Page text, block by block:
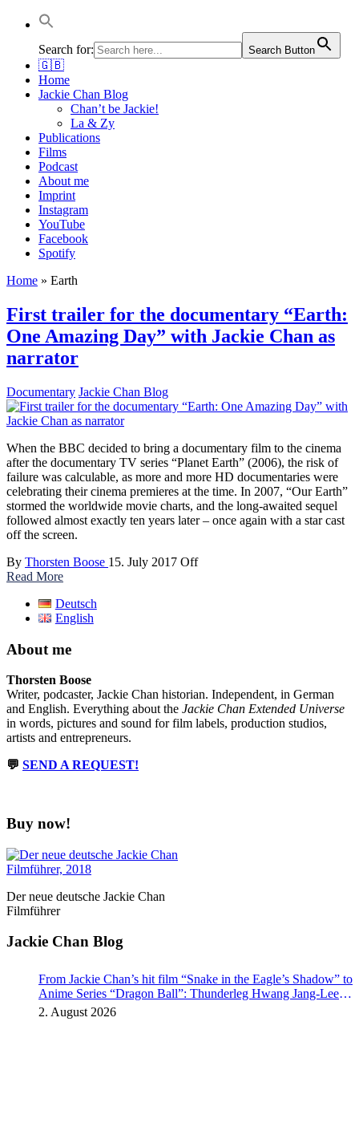
Jackie Chan Deutschland | Thorsten Boose
Autor & Jackie-Chan-Historiker
Search for:
Search Button
🇬🇧
Home
Jackie Chan Blog
Chan’t be Jackie!
La & Zy
Publications
Films
Podcast
About me
Imprint
Instagram
YouTube
Facebook
Spotify
Home » Earth
First trailer for the documentary “Earth:
One Amazing Day” with Jackie Chan as
narrator
Documentary Jackie Chan Blog
When the BBC decided to bring a documentary film to the cinema
after the documentary TV series “Planet Earth” (2006), the risk of
failure was calculable, as more and more HD documentaries were
celebrating their cinema premieres at the time. In 2007, “Our Earth”
stormed the worldwide movie charts, and the long-awaited sequel
followed almost exactly ten years later – once again with a star cast
off the screen.
By Thorsten Boose 15. July 2017 Off
Read More
Deutsch
English
About me
Thorsten Boose
Writer, podcaster, Jackie Chan historian. Independent, in German
and English. Everything about the Jackie Chan Extended Universe
in words, pictures and sound for film labels, production studios,
artists and entrepreneurs.
💬 SEND A REQUEST!
Buy now!
Der neue deutsche Jackie Chan
Filmführer
Jackie Chan Blog
From Jackie Chan’s hit film “Snake in the Eagle’s Shadow” to
Anime Series “Dragon Ball”: Thunderleg Hwang Jang-Lee
kicks off Global Rights Offensive
2. August 2026